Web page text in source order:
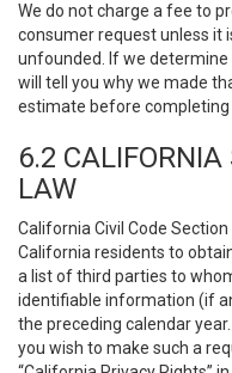
We do not charge a fee to
consumer request unless it
unfounded. If we
will tell you why we made
estimate before completing
6.2
LAW
California Civil Code
California residents to
a list of third parties to
identifiable information (if
the preceding calendar
you wish to make such a